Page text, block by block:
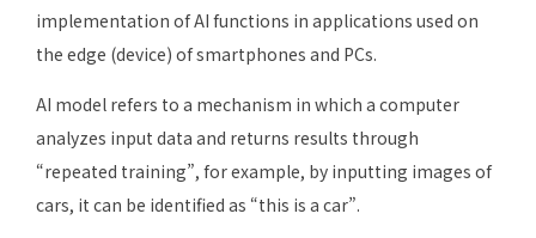
implementation of AI functions in applications used on
the edge (device) of smartphones and PCs.
AI model refers to a mechanism in which a computer
analyzes input data and returns results through
“repeated training”, for example, by inputting images of
cars, it can be identified as “this is a car”.